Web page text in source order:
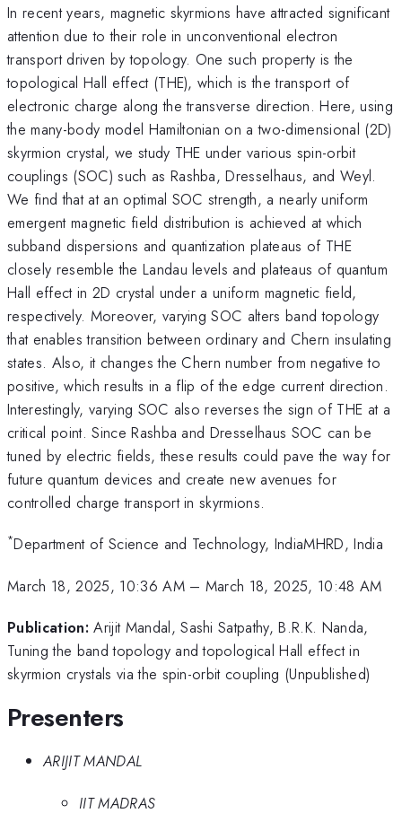
In recent years, magnetic skyrmions have attracted significant
attention due to their role in unconventional electron
transport driven by topology. One such property is the
topological Hall effect (THE), which is the transport of
electronic charge along the transverse direction. Here, using
the many-body model Hamiltonian on a two-dimensional (2D)
skyrmion crystal, we study THE under various spin-orbit
couplings (SOC) such as Rashba, Dresselhaus, and Weyl.
We find that at an optimal SOC strength, a nearly uniform
emergent magnetic field distribution is achieved at which
subband dispersions and quantization plateaus of THE
closely resemble the Landau levels and plateaus of quantum
Hall effect in 2D crystal under a uniform magnetic field,
respectively. Moreover, varying SOC alters band topology
that enables transition between ordinary and Chern insulating
states. Also, it changes the Chern number from negative to
positive, which results in a flip of the edge current direction.
Interestingly, varying SOC also reverses the sign of THE at a
critical point. Since Rashba and Dresselhaus SOC can be
tuned by electric fields, these results could pave the way for
future quantum devices and create new avenues for
controlled charge transport in skyrmions.
*Department of Science and Technology, IndiaMHRD, India
March 18, 2025, 10:36 AM– March 18, 2025, 10:48 AM
Publication: Arijit Mandal, Sashi Satpathy, B.R.K. Nanda,
Tuning the band topology and topological Hall effect in
skyrmion crystals via the spin-orbit coupling (Unpublished)
Presenters
ARIJIT MANDAL
IIT MADRAS